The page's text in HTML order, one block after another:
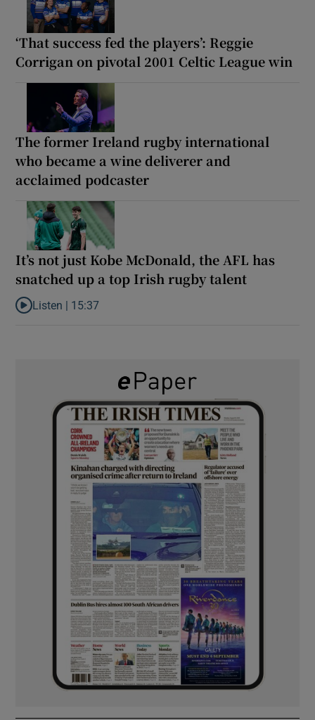
‘That success fed the players’: Reggie
Corrigan on pivotal 2001 Celtic League win
The former Ireland rugby international
who became a wine deliverer and
acclaimed podcaster
It’s not just Kobe McDonald, the AFL has
snatched up a top Irish rugby talent
Listen to It’s not just Kobe McDonald, the AFL has snatched up
Listen | 15:37